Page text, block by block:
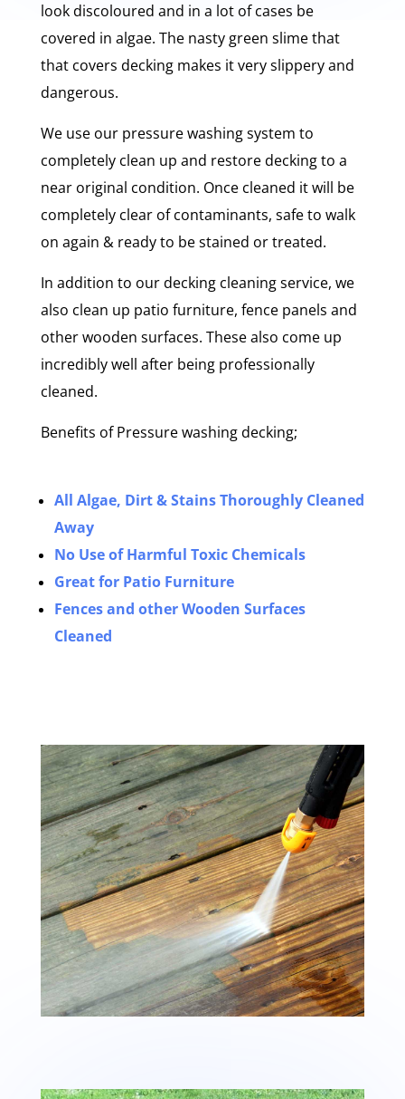
look discoloured and in a lot of cases be
covered in algae. The nasty green slime that
that covers decking makes it very slippery and
dangerous.
We use our pressure washing system to
completely clean up and restore decking to a
near original condition. Once cleaned it will be
completely clear of contaminants, safe to walk
on again & ready to be stained or treated.
In addition to our decking cleaning service, we
also clean up patio furniture, fence panels and
other wooden surfaces. These also come up
incredibly well after being professionally
cleaned.
Benefits of Pressure washing decking;
All Algae, Dirt & Stains Thoroughly Cleaned
Away
No Use of Harmful Toxic Chemicals
Great for Patio Furniture
Fences and other Wooden Surfaces
Cleaned